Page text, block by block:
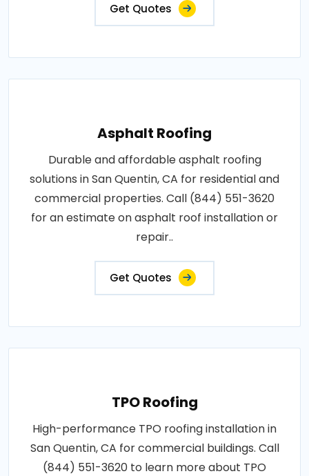
Get Quotes
Asphalt Roofing
Durable and affordable asphalt roofing
solutions in San Quentin, CA for residential and
commercial properties. Call (844) 551-3620
for an estimate on asphalt roof installation or
repair..
Get Quotes
TPO Roofing
High-performance TPO roofing installation in
San Quentin, CA for commercial buildings. Call
(844) 551-3620 to learn more about TPO